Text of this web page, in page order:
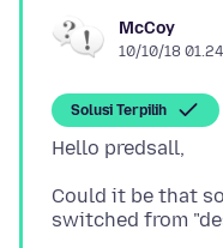
McCoy
10/10/18 01.24
Solusi Terpilih
Could it be that